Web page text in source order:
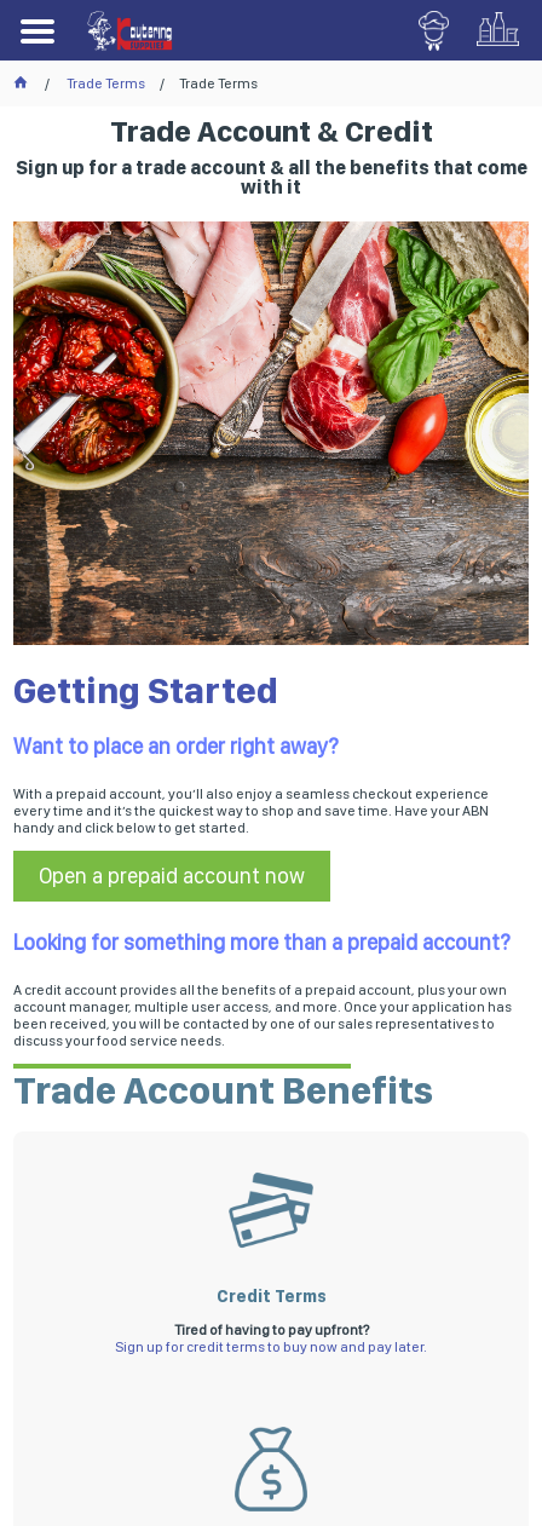
Trade Terms Trade Terms
Trade Account & Credit
Sign up for a trade account & all the benefits that come
with it
Getting Started
Want to place an order right away?
With a prepaid account, you’ll also enjoy a seamless checkout experience
every time and it’s the quickest way to shop and save time. Have your ABN
handy and click below to get started.
Open a prepaid account now
Looking for something more than a prepaid account?
A credit account provides all the benefits of a prepaid account, plus your own
account manager, multiple user access, and more. Once your application has
been received, you will be contacted by one of our sales representatives to
discuss your food service needs.
Apply for a credit account now
All applications are subject to our terms and conditions.
Trade Account Benefits
Credit Terms
Tired of having to pay upfront?
Sign up for credit terms to buy now and pay later.